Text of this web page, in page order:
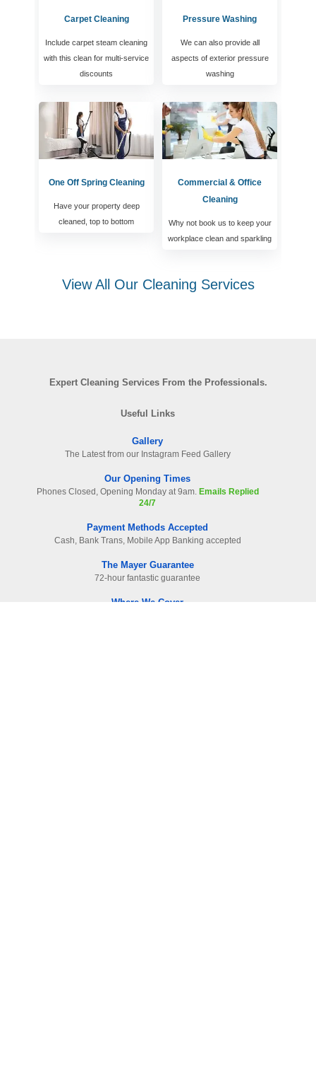
Carpet Cleaning
Include carpet steam cleaning
with this clean for multi-service
discounts
Pressure Washing
We can also provide all
aspects of exterior pressure
washing
One Off Spring Cleaning
Have your property deep
cleaned, top to bottom
Commercial & Office
Cleaning
Why not book us to keep your
workplace clean and sparkling
View All Our Cleaning Services
Expert Cleaning Services From the Professionals.
Useful Links
Gallery
The Latest from our Instagram Feed Gallery
Our Opening Times
Phones Closed, Opening Monday at 9am. Emails Replied
24/7
Payment Methods Accepted
Cash, Bank Trans, Mobile App Banking accepted
The Mayer Guarantee
72-hour fantastic guarantee
Where We Cover